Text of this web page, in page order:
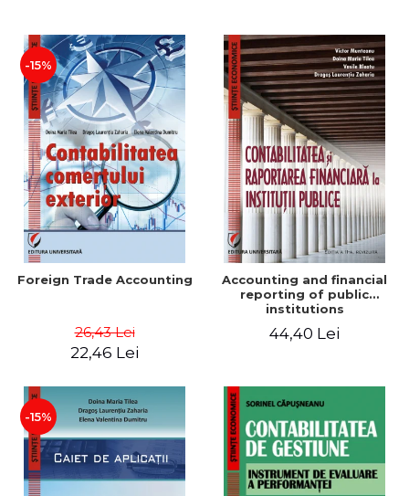
-15%
Foreign Trade Accounting
26,43 Lei
22,46 Lei
Accounting and financial
reporting of public
institutions
44,40 Lei
-15%